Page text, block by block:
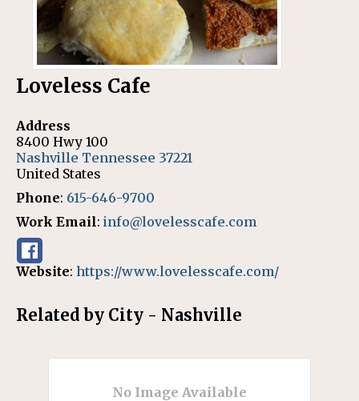
Loveless Cafe
Address
8400 Hwy 100
Nashville Tennessee 37221
United States
Phone: 615-646-9700
Work Email: info@lovelesscafe.com
Website: https://www.lovelesscafe.com/
Related by City - Nashville
No Image Available